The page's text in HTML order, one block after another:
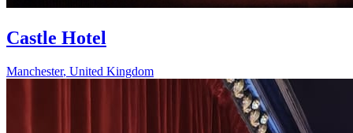
Castle Hotel
Manchester, United Kingdom